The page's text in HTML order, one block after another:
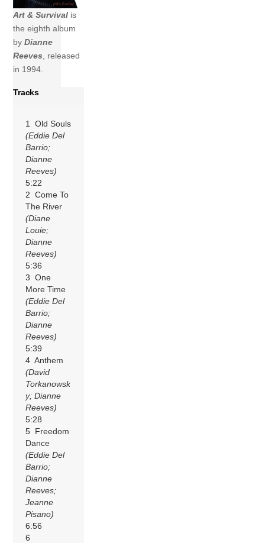
Art & Survival is
the eighth album
byDianne
Reeves, released
in 1994.
Tracks
1 Old Souls
(Eddie Del
Barrio;
Dianne
Reeves)
5:22
2 Come To
The River
(Diane
Louie;
Dianne
Reeves)
5:36
3 One
More Time
(Eddie Del
Barrio;
Dianne
Reeves)
5:39
4 Anthem
(David
Torkanowsk
y; Dianne
Reeves)
5:28
5 Freedom
Dance
(Eddie Del
Barrio;
Dianne
Reeves;
Jeanne
Pisano)
6:56
6